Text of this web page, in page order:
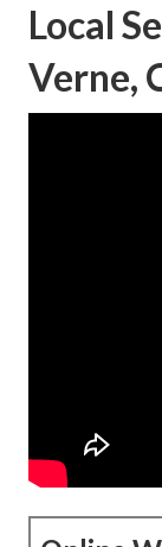
Local
Verne,